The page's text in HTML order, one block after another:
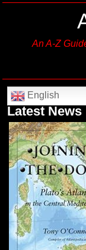
An A-Z
English
Latest News